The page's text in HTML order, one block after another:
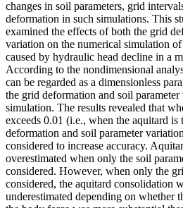
changes in soil parameters, grid
deformation in such simulations. This
examined the effects of both the grid
variation on the numerical simulation
caused by hydraulic head decline in a
According to the nondimensional
can be regarded as a dimensionless
the grid deformation and soil
simulation. The results revealed that
exceeds 0.01 (i.e., when the aquitard
deformation and soil parameter
considered to increase accuracy.
overestimated when only the soil
considered. However, when only the
considered, the aquitard consolidation
underestimated depending on whether